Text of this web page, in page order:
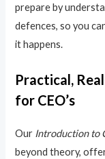
prepare by
defences, so you
it happens.
Practical,
for CEO’s
Our Introduction to
beyond theory,